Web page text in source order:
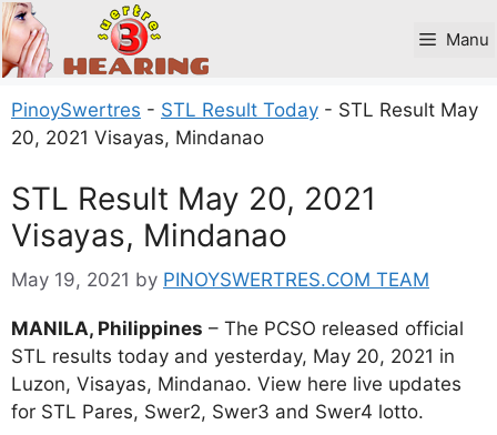
Skip
to
content
Manu
PinoySwertres - STL Result Today - STL Result May
20, 2021 Visayas, Mindanao
STL Result May 20, 2021
Visayas, Mindanao
May 19, 2021 by PINOYSWERTRES.COM TEAM
MANILA, Philippines – The PCSO released official
STL results today and yesterday, May 20, 2021 in
Luzon, Visayas, Mindanao. View here live updates
for STL Pares, Swer2, Swer3 and Swer4 lotto.